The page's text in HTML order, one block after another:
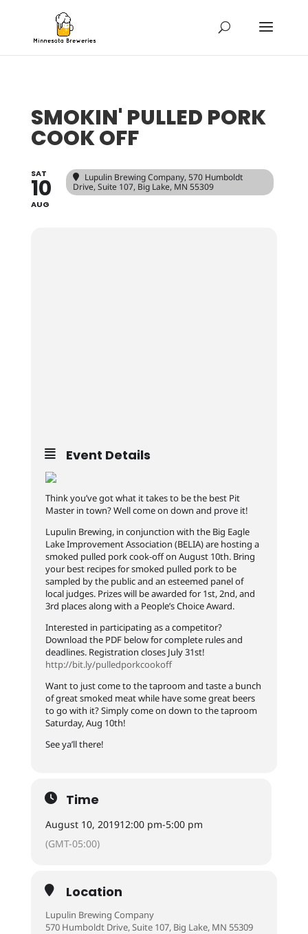
SMOKIN' PULLED PORK
COOK OFF
SAT
10
AUG
Lupulin Brewing Company, 570 Humboldt
Drive, Suite 107, Big Lake, MN 55309
Event Details
Think you’ve got what it takes to be the best Pit
Master in town? Well come on down and prove it!
Lupulin Brewing, in conjunction with the Big Eagle
Lake Improvement Association (BELIA) are hosting a
smoked pulled pork cook-off on August 10th. Bring
your best recipes for smoked pulled pork to be
sampled by the public and an esteemed panel of
local judges. Prizes will be awarded for 1st, 2nd, and
3rd places along with a People’s Choice Award.
Interested in participating as a competitor?
Download the PDF below for complete rules and
deadlines. Registration closes July 31st!
http://bit.ly/pulledporkcookoff
Want to just come to the taproom and taste a bunch
of great smoked meat while have some great beers
to go with it? Simply come on down to the taproom
Saturday, Aug 10th!
See ya’ll there!
Time
August 10, 201912:00 pm-5:00 pm
(GMT-05:00)
Location
Lupulin Brewing Company
570 Humboldt Drive, Suite 107, Big Lake, MN 55309